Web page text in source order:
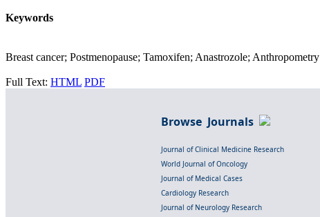
Keywords
Breast cancer; Postmenopause; Tamoxifen; Anastrozole; Anthropometry
Full Text: HTML PDF
Browse Journals
Journal of Clinical Medicine Research
World Journal of Oncology
Journal of Medical Cases
Cardiology Research
Journal of Neurology Research